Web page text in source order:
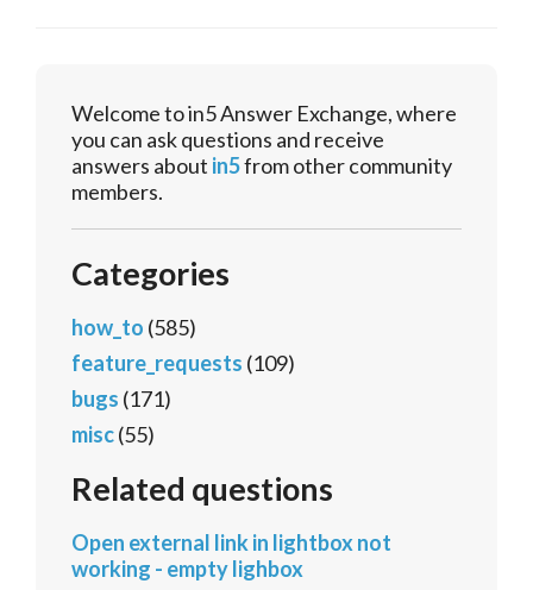
Welcome to in5 Answer Exchange, where
you can ask questions and receive
answers about in5from other community
members.
Categories
how_to (585)
feature_requests (109)
bugs (171)
misc(55)
Related questions
Open external link in lightbox not
working - empty lighbox